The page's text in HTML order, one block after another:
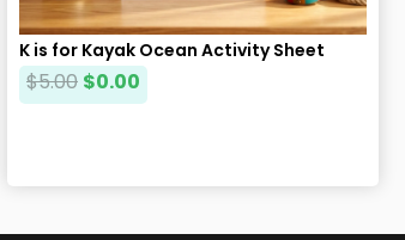
K is for Kayak Ocean Activity Sheet
$5.00 $0.00